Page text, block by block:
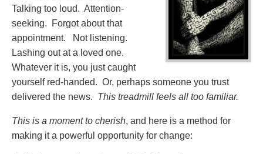
Talking too loud. Attention-
seeking. Forgot about that
appointment. Not listening.
Lashing out at a loved one.
Whatever it is, you just caught
yourself red-handed. Or, perhaps someone you trust
delivered the news. This treadmill feels all too familiar.
This is a moment to cherish, and here is a method for
making it a powerful opportunity for change: